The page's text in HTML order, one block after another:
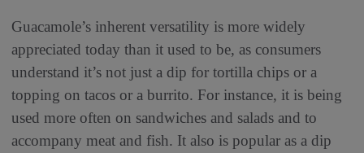
Guacamole’s inherent versatility is more widely
appreciated today than it used to be, as consumers
understand it’s not just a dip for tortilla chips or a
topping on tacos or a burrito. For instance, it is being
used more often on sandwiches and salads and to
accompany meat and fish. It also is popular as a dip